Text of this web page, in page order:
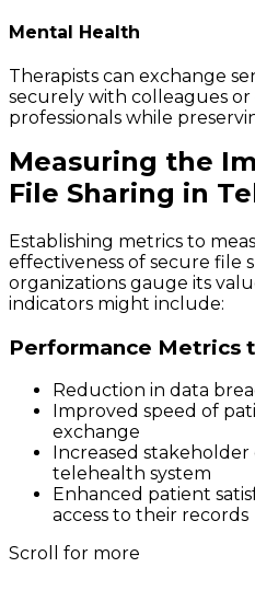
Mental Health
Therapists can exchange
securely with colleagues
professionals while
Measuring the
File Sharing in
Establishing metrics to
effectiveness of secure file
organizations gauge its
indicators might include:
Performance Metrics
Reduction in data
Improved speed of
exchange
Increased
telehealth system
Enhanced patient
access to their records
Scroll for more